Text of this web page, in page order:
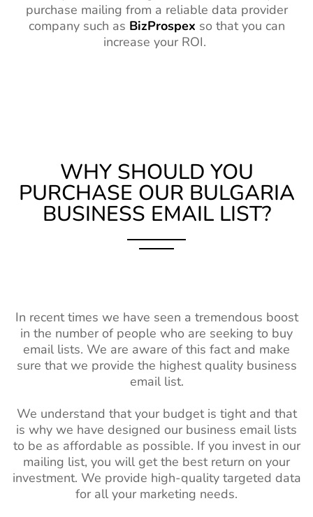
purchase mailing from a reliable data provider
company such as BizProspex so that you can
increase your ROI.
WHY SHOULD YOU
PURCHASE OUR BULGARIA
BUSINESS EMAIL LIST?
In recent times we have seen a tremendous boost
in the number of people who are seeking to buy
email lists. We are aware of this fact and make
sure that we provide the highest quality business
email list.
We understand that your budget is tight and that
is why we have designed our business email lists
to be as affordable as possible. If you invest in our
mailing list, you will get the best return on your
investment. We provide high-quality targeted data
for all your marketing needs.